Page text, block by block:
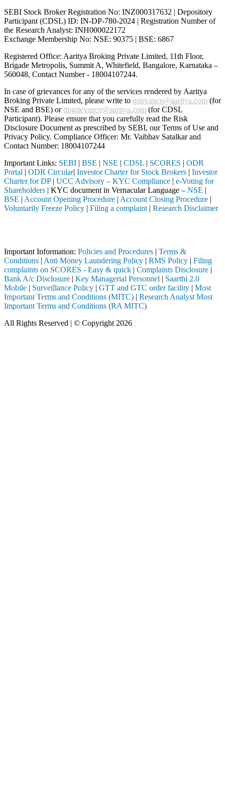
SEBI Stock Broker Registration No: INZ000317632 | Depository
Participant (CDSL) ID: IN-DP-780-2024 | Registration Number of
the Research Analyst: INH000022172
Exchange Membership No: NSE: 90375 | BSE: 6867
Registered Office: Aaritya Broking Private Limited, 11th Floor,
Brigade Metropolis, Summit A, Whitefield, Bangalore, Karnataka –
560048, Contact Number - 18004107244.
In case of grievances for any of the services rendered by Aaritya
Broking Private Limited, please write to grievance@aaritya.com (for
NSE and BSE) ordpgrievance@aaritya.com (for CDSL
Participant). Please ensure that you carefully read the Risk
Disclosure Document as prescribed by SEBI, our Terms of Use and
Privacy Policy. Compliance Officer: Mr. Vaibhav Satalkarand
Contact Number: 18004107244
Important Links: SEBI | BSE | NSE | CDSL | SCORES | ODR
Portal | ODR Circular| Investor Charter for Stock Brokers | Investor
Charter for DP| UCC Advisory – KYC Compliance | e-Voting for
Shareholders | KYC document in Vernacular Language – NSE |
BSE | Account Opening Procedure | Account Closing Procedure |
Voluntarily Freeze Policy | Filing a complaint | Research Disclaimer
Important Information: Policies and Procedures | Terms &
Conditions | Anti Money Laundering Policy | RMS Policy | Filing
complaints on SCORES - Easy & quick | Complaints Disclosure |
Bank A/c Disclosure | Key Managerial Personnel | Saarthi 2.0
Mobile | Surveillance Policy | GTT and GTC order facility | Most
Important Terms and Conditions (MITC) | Research Analyst Most
Important Terms and Conditions (RA MITC)
All Rights Reserved | © Copyright 2026